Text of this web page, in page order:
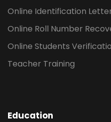
Online Identification
Online Roll Number
Online Students
Teacher Training
Education